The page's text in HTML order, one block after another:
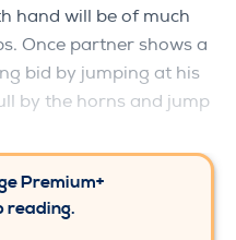
hand will be of much
Once partner shows a
bid by jumping at his
by the horns and jump
Premium+
reading.